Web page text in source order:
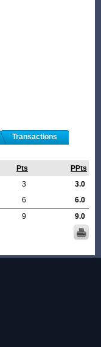
Transactions
Pts
PPts
3
3.0
6
6.0
9 9.0